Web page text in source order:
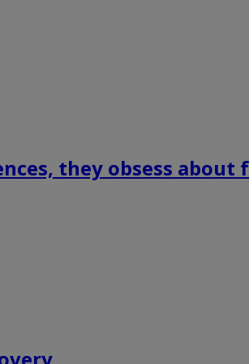
they obsess about